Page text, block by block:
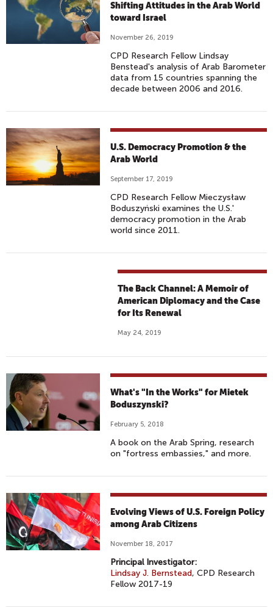
Shifting Attitudes in the Arab World
toward Israel
November 26, 2019
CPD Research Fellow Lindsay
Benstead's analysis of Arab Barometer
data from 15 countries spanning the
decade between 2006 and 2016.
U.S. Democracy Promotion & the
Arab World
September 17, 2019
CPD Research Fellow Mieczysław
Boduszyński examines the U.S.'
democracy promotion in the Arab
world since 2011.
The Back Channel: A Memoir of
American Diplomacy and the Case
for Its Renewal
May 24, 2019
What's "In the Works" for Mietek
Boduszynski?
February 5, 2018
A book on the Arab Spring, research
on "fortress embassies," and more.
Evolving Views of U.S. Foreign Policy
among Arab Citizens
November 18, 2017
Principal Investigator:
Lindsay J. Bernstead, CPD Research
Fellow 2017-19